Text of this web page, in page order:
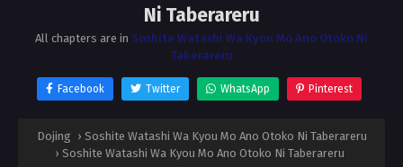
Ni Taberareru
All chapters are in Soshite Watashi Wa Kyou Mo Ano Otoko Ni
Taberareru
Facebook Twitter WhatsApp Pinterest
Dojing › Soshite Watashi Wa Kyou Mo Ano Otoko Ni Taberareru
› Soshite Watashi Wa Kyou Mo Ano Otoko Ni Taberareru